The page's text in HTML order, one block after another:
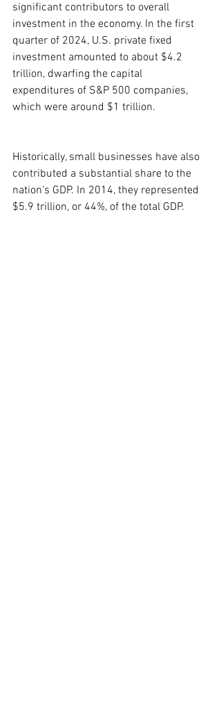
significant contributors to overall
investment in the economy. In the first
quarter of 2024, U.S. private fixed
investment amounted to about $4.2
trillion, dwarfing the capital
expenditures of S&P 500 companies,
which were around $1 trillion.
Historically, small businesses have also
contributed a substantial share to the
nation's GDP. In 2014, they represented
$5.9 trillion, or 44%, of the total GDP.